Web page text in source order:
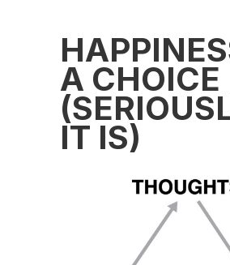
A CHOICE
IT IS)